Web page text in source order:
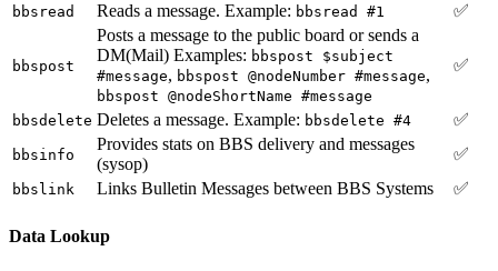
bbsread Reads a message. Example: bbsread #1 ✅
bbspost
Posts a message to the public board or sends a
DM(Mail) Examples: bbspost $subject
#message, bbspost @nodeNumber #message,
bbspost @nodeShortName #message
✅
bbsdelete Deletes a message. Example: bbsdelete #4 ✅
bbsinfo
Provides stats on BBS delivery and messages
(sysop)
✅
bbslink Links Bulletin Messages between BBS Systems ✅
Data Lookup